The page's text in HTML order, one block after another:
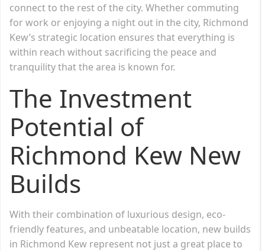
connect to the rest of the city. Whether commuting
for work or enjoying a night out in the city, Richmond
Kew’s strategic location ensures that everything is
within reach without sacrificing the peace and
tranquility that the area is known for.
The Investment
Potential of
Richmond Kew New
Builds
With their combination of luxurious design, eco-
friendly features, and unbeatable location, new builds
in Richmond Kew represent not just a great place to